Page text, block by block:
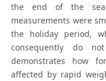
the end of the
measurements were
the holiday period,
consequently do
demonstrates how
affected by rapid